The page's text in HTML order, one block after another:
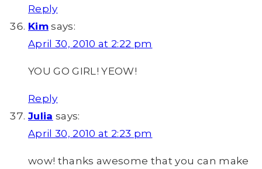
Reply
Kim says:
April 30, 2010 at 2:22 pm
YOU GO GIRL! YEOW!
Reply
Julia says:
April 30, 2010 at 2:23 pm
wow! thanks awesome that you can make